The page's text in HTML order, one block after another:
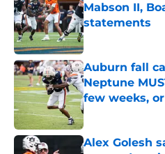
Mabson II,
statements
Published by on
Auburn fall
Neptune
few weeks,
Published by on
Alex Golesh